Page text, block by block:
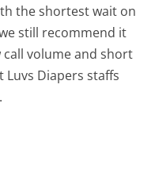
the shortest wait on
still recommend it
volume and short
Luvs Diapers staffs